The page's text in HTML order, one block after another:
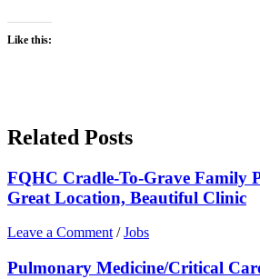
Like this:
Related Posts
FQHC Cradle-To-Grave Family
Great Location, Beautiful Clinic
Leave a Comment /Jobs
Pulmonary Medicine/Critical